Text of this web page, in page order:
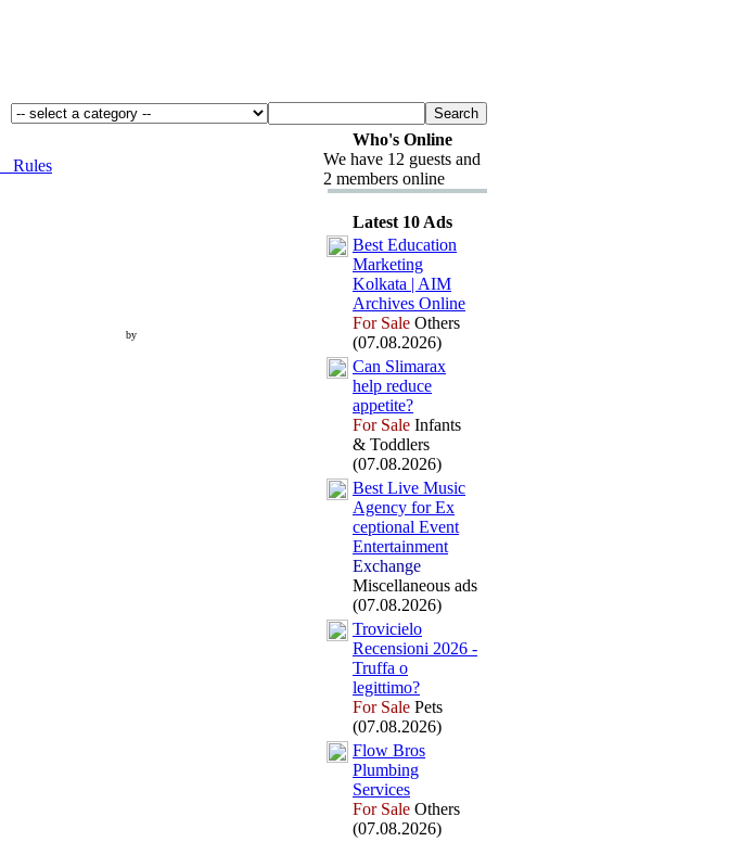
Rules
by
Who's Online
We have 12 guests and
2 members online
Latest 10 Ads
Best Education
Marketing
Kolkata | AIM
Archives Online
For Sale Others
(07.08.2026)
Can Slimarax
help reduce
appetite?
For Sale Infants
& Toddlers
(07.08.2026)
Best Live Music
Agency for Ex
ceptional Event
Entertainment
Exchange
Miscellaneous ads
(07.08.2026)
Trovicielo
Recensioni 2026 -
Truffa o
legittimo?
For Sale Pets
(07.08.2026)
Flow Bros
Plumbing
Services
For Sale Others
(07.08.2026)